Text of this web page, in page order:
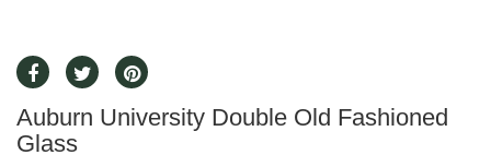
Auburn University Double Old Fashioned
Glass